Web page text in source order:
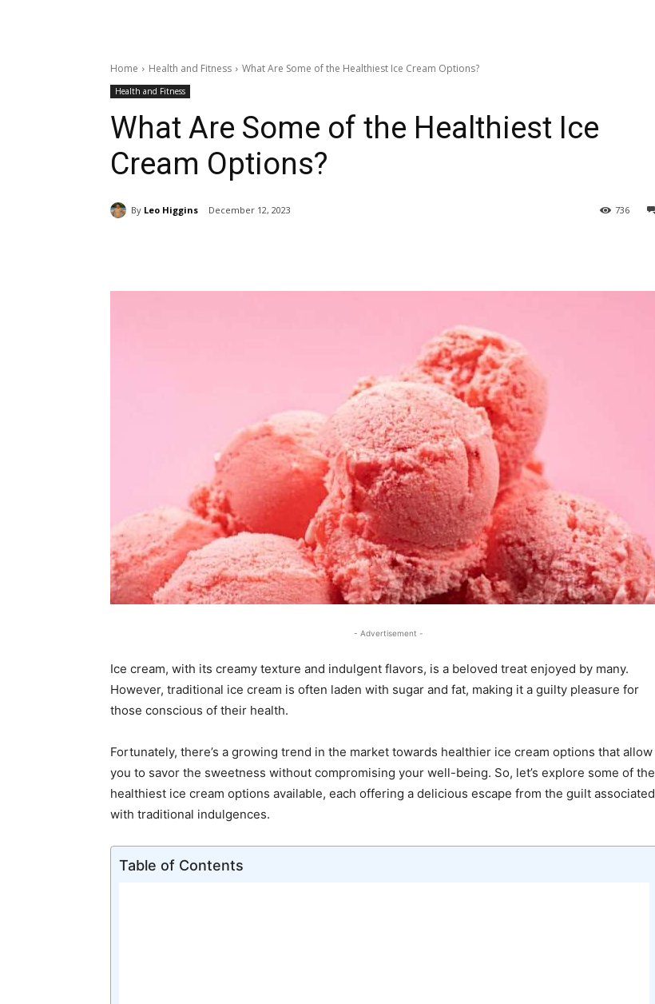
Home Health and Fitness What Are Some of the Healthiest Ice Cream Options?
Health and Fitness
What Are Some of the Healthiest Ice
Cream Options?
By Leo Higgins December 12, 2023 736
- Advertisement -
Ice cream, with its creamy texture and indulgent flavors, is a beloved treat enjoyed by many.
However, traditional ice cream is often laden with sugar and fat, making it a guilty pleasure for
those conscious of their health.
Fortunately, there’s a growing trend in the market towards healthier ice cream options that allow
you to savor the sweetness without compromising your well-being. So, let’s explore some of the
healthiest ice cream options available, each offering a delicious escape from the guilt associated
with traditional indulgences.
Table of Contents